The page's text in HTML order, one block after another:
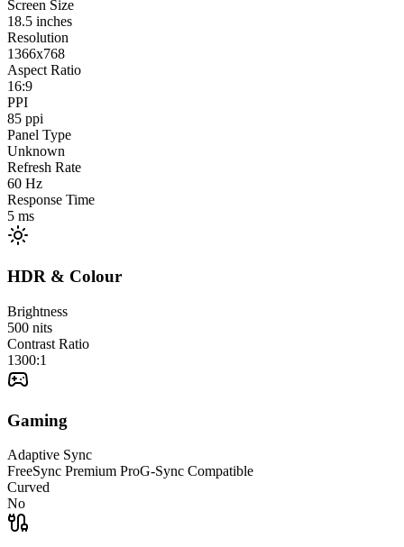
Screen Size
18.5 inches
Resolution
1366x768
Aspect Ratio
16:9
PPI
85 ppi
Panel Type
Unknown
Refresh Rate
60 Hz
Response Time
5 ms
HDR & Colour
Brightness
500 nits
Contrast Ratio
1300:1
Gaming
Adaptive Sync
FreeSync Premium ProG-Sync Compatible
Curved
No